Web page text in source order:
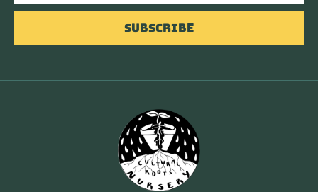
Subscribe